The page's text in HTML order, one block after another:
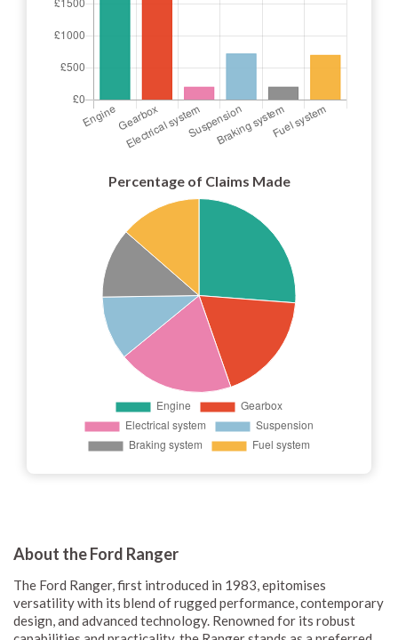
Percentage of Claims Made
About the Ford Ranger
The Ford Ranger, first introduced in 1983, epitomises
versatility with its blend of rugged performance, contemporary
design, and advanced technology. Renowned for its robust